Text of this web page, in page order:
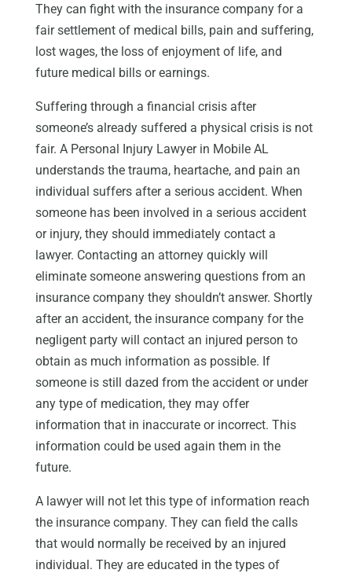
They can fight with the insurance company for a
fair settlement of medical bills, pain and suffering,
lost wages, the loss of enjoyment of life, and
future medical bills or earnings.
Suffering through a financial crisis after
someone’s already suffered a physical crisis is not
fair. A Personal Injury Lawyer in Mobile AL
understands the trauma, heartache, and pain an
individual suffers after a serious accident. When
someone has been involved in a serious accident
or injury, they should immediately contact a
lawyer. Contacting an attorney quickly will
eliminate someone answering questions from an
insurance company they shouldn’t answer. Shortly
after an accident, the insurance company for the
negligent party will contact an injured person to
obtain as much information as possible. If
someone is still dazed from the accident or under
any type of medication, they may offer
information that in inaccurate or incorrect. This
information could be used again them in the
future.
A lawyer will not let this type of information reach
the insurance company. They can field the calls
that would normally be received by an injured
individual. They are educated in the types of